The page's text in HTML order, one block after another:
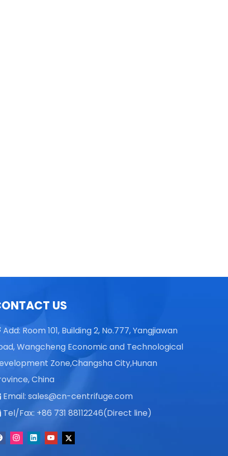
US
Add: Room 101, Building 2, No.777, Yangjiawan
Wangcheng Economic and Technological
Zone,Changsha City,Hunan
China
Email: sales@cn-centrifuge.com
Tel/Fax: +86 731 88112246(Direct line)